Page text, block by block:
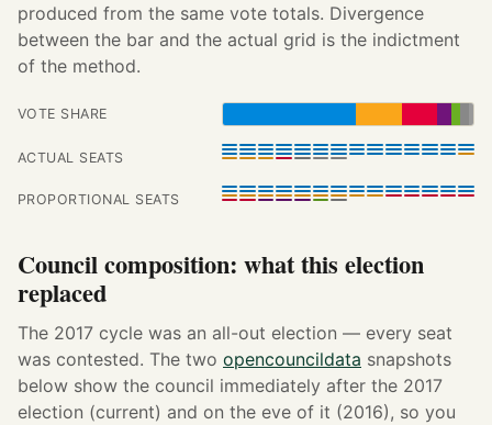
produced from the same vote totals. Divergence
between the bar and the actual grid is the indictment
of the method.
VOTE SHARE
ACTUAL SEATS
PROPORTIONAL SEATS
Council composition: what this election
replaced
The 2017 cycle was an all-out election — every seat
was contested. The two opencouncildata snapshots
below show the council immediately after the 2017
election (current) and on the eve of it (2016), so you